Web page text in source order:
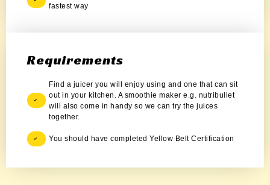
fastest way
Requirements
Find a juicer you will enjoy using and one that can sit
out in your kitchen. A smoothie maker e.g. nutribullet
will also come in handy so we can try the juices
together.
You should have completed Yellow Belt Certification